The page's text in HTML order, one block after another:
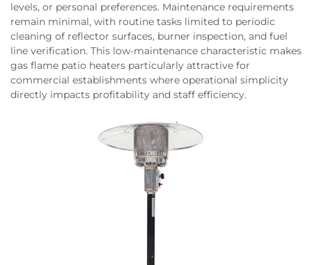
levels, or personal preferences. Maintenance requirements
remain minimal, with routine tasks limited to periodic
cleaning of reflector surfaces, burner inspection, and fuel
line verification. This low-maintenance characteristic makes
gas flame patio heaters particularly attractive for
commercial establishments where operational simplicity
directly impacts profitability and staff efficiency.